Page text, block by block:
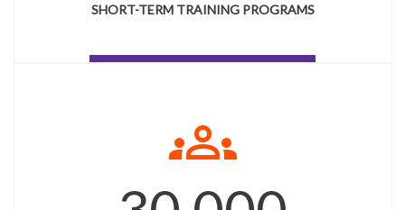
SHORT-TERM TRAINING PROGRAMS
groups